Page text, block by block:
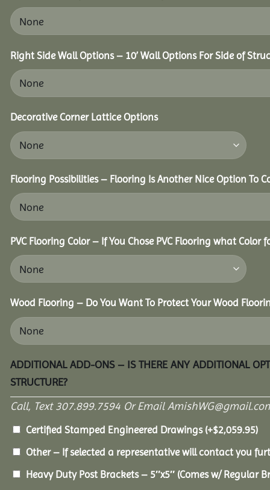
Right Side Wall Options – 10’ Wall Options For Side of
Decorative Corner Lattice Options
Flooring Possibilities – Flooring Is Another Nice Option To
PVC Flooring Color – If You Chose PVC Flooring what Color
Wood Flooring – Do You Want To Protect Your Wood
ADDITIONAL ADD-ONS – IS THERE ANY ADDITIONAL
STRUCTURE?
Call, Text 307.899.7594 Or Email
Certified Stamped Engineered Drawings (+$2,059.95)
Other – If selected a representative will contact you
Heavy Duty Post Brackets – 5″x5″ (Comes w/ Regular